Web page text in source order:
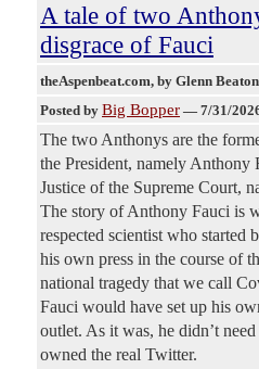
A tale of two
disgrace of Fauci
theAspenbeat.com, by Glenn Beaton
Posted by Big Bopper — 7/31/
The two Anthonys are the
the President, namely Anthony
Justice of the Supreme Court,
The story of Anthony Fauci is
respected scientist who started
his own press in the course of
national tragedy that we call
Fauci would have set up his
outlet. As it was, he didn’t
owned the real Twitter.